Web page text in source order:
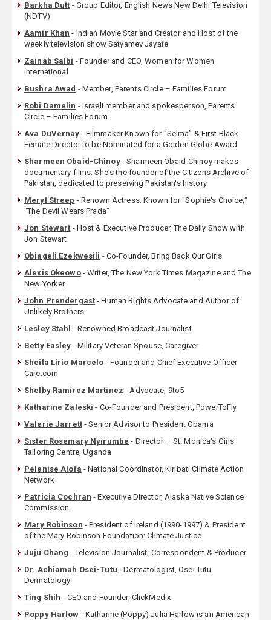
Barkha Dutt - Group Editor, English News New Delhi Television
(NDTV)
Aamir Khan - Indian Movie Star and Creator and Host of the
weekly television show Satyamev Jayate
Zainab Salbi - Founder and CEO, Women for Women
International
Bushra Awad - Member, Parents Circle – Families Forum
Robi Damelin - Israeli member and spokesperson, Parents
Circle – Families Forum
Ava DuVernay - Filmmaker Known for "Selma" & First Black
Female Director to be Nominated for a Golden Globe Award
Sharmeen Obaid-Chinoy- Sharmeen Obaid-Chinoy makes
documentary films. She's the founder of the Citizens Archive of
Pakistan, dedicated to preserving Pakistan's history.
Meryl Streep - Renown Actress; Known for "Sophie's Choice,"
"The Devil Wears Prada"
Jon Stewart - Host & Executive Producer, The Daily Show with
Jon Stewart
Obiageli Ezekwesili - Co-Founder, Bring Back Our Girls
Alexis Okeowo- Writer, The New York Times Magazine and The
New Yorker
John Prendergast - Human Rights Advocate and Author of
Unlikely Brothers
Lesley Stahl - Renowned Broadcast Journalist
Betty Easley - Military Veteran Spouse, Caregiver
Sheila Lirio Marcelo - Founder and Chief Executive Officer
Care.com
Shelby Ramirez Martinez - Advocate, 9to5
Katharine Zaleski - Co-Founder and President, PowerToFly
Valerie Jarrett- Senior Advisor to President Obama
Sister Rosemary Nyirumbe - Director – St. Monica's Girls
Tailoring Centre, Uganda
Pelenise Alofa - National Coordinator, Kiribati Climate Action
Network
Patricia Cochran - Executive Director, Alaska Native Science
Commission
Mary Robinson - President of Ireland (1990-1997) & President
of the Mary Robinson Foundation: Climate Justice
Juju Chang - Television Journalist, Correspondent & Producer
Dr. Achiamah Osei-Tutu - Dermatologist, Osei Tutu
Dermatology
Ting Shih - CEO and Founder, ClickMedix
Poppy Harlow - Katharine (Poppy) Julia Harlow is an American